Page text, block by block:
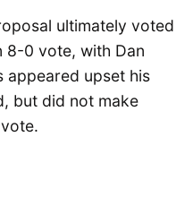
ultimately voted
8-0 vote, with Dan
appeared upset his
but did not make